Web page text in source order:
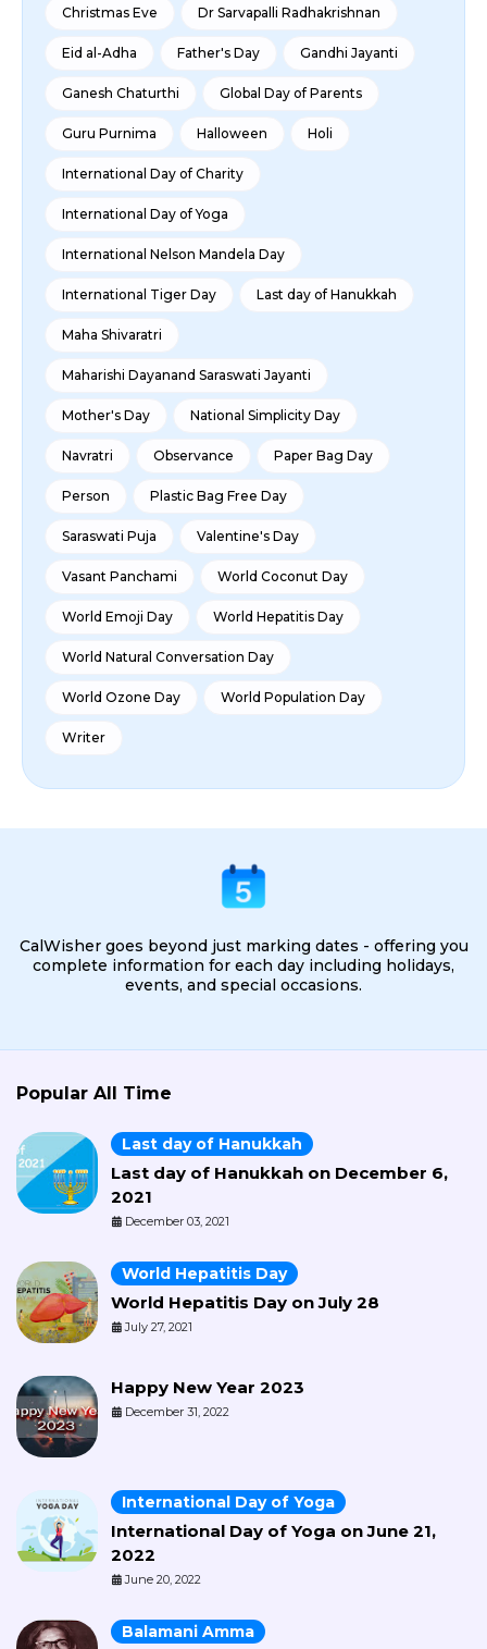
Christmas Eve Dr Sarvapalli Radhakrishnan
Eid al-Adha Father's Day Gandhi Jayanti
Ganesh Chaturthi Global Day of Parents
Guru Purnima Halloween Holi
International Day of Charity
International Day of Yoga
International Nelson Mandela Day
International Tiger Day Last day of Hanukkah
Maha Shivaratri
Maharishi Dayanand Saraswati Jayanti
Mother's Day National Simplicity Day
Navratri Observance Paper Bag Day
Person Plastic Bag Free Day
Saraswati Puja Valentine's Day
Vasant Panchami World Coconut Day
World Emoji Day World Hepatitis Day
World Natural Conversation Day
World Ozone Day World Population Day
Writer
CalWisher goes beyond just marking dates - offering you
complete information for each day including holidays,
events, and special occasions.
Popular All Time
Last day of Hanukkah
Last day of Hanukkah on December 6,
2021
December 03, 2021
World Hepatitis Day
World Hepatitis Day on July 28
July 27, 2021
Happy New Year 2023
December 31, 2022
International Day of Yoga
International Day of Yoga on June 21,
2022
June 20, 2022
Balamani Amma